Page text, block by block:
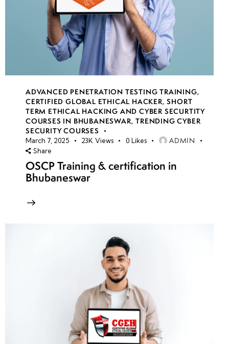
ADVANCED PENETRATION TESTING TRAINING,
CERTIFIED GLOBAL ETHICAL HACKER,SHORT
TERM ETHICAL HACKING AND CYBER SECURTITY
COURSES IN BHUBANESWAR,TRENDING CYBER
SECURITY COURSES
March 7, 2025 23K Views 0 Likes ADMIN
Share
OSCP Training & certification in
Bhubaneswar